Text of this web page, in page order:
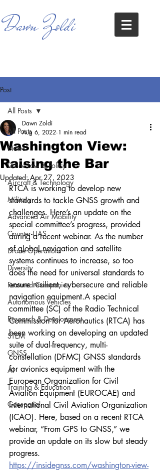
Dawn Zoldi
Post
All Posts
News
Drone Law & Policy
Aircraft & Technology
Military
Advanced Air Mobility
Counter-UAS
Drone Operations
Diversity
Featured Companies
Autonomous Vehicles
Research & Development
STEM
GNSS
AI
Training & Education
Geospatial
All Posts
Washington View:
Raising the Bar
Dawn Zoldi
Aug 6, 2022 1 min read
Updated:Apr 27, 2023
RTCA is working to develop new
standards to tackle GNSS growth and
challenges. Here’s an update on the
special committee’s progress, provided
during a recent webinar. As the number
of global navigation and satellite
systems continues to increase, so too
does the need for universal standards to
ensure resilient, cybersecure and reliable
navigation equipment.A special
committee (SC) of the Radio Technical
Commission for Aeronautics (RTCA) has
been working on developing an updated
suite of dual-frequency, multi-
constellation (DFMC) GNSS standards
for avionics equipment with the
European Organization for Civil
Aviation Equipment (EUROCAE) and
International Civil Aviation Organization
(ICAO). Here, based on a recent RTCA
webinar, “From GPS to GNSS,” we
provide an update on its slow but steady
progress.
https://insidegnss.com/washington-view-